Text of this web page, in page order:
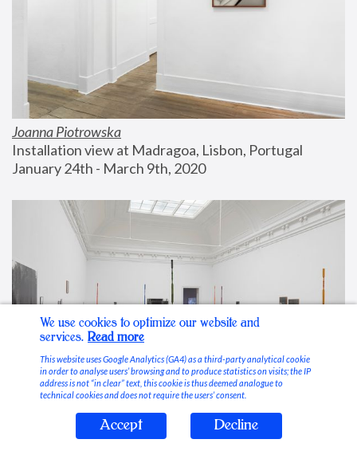
Joanna Piotrowska
Installation view at Madragoa, Lisbon, Portugal
January 24th - March 9th, 2020
Stable Vices
We use cookies to optimize our website and
services. Read more
This website uses Google Analytics (GA4) as a third-party analytical cookie
in order to analyse users’ browsing and to produce statistics on visits; the IP
address is not “in clear” text, this cookie is thus deemed analogue to
technical cookies and does not require the users’ consent.
Accept Decline